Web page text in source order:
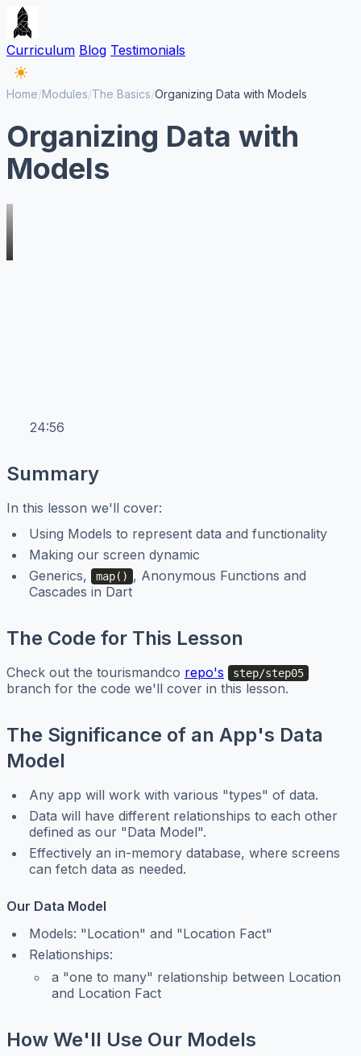
Curriculum Blog Testimonials
Home/Modules/The Basics/Organizing Data with Models
Organizing Data with
Models
24:56
Summary
In this lesson we'll cover:
Using Models to represent data and functionality
Making our screen dynamic
Generics,
map() , Anonymous Functions and
Cascades in Dart
The Code for This Lesson
Check out the tourismandco repo's step/step05
branch for the code we'll cover in this lesson.
The Significance of an App's Data
Model
Any app will work with various "types" of data.
Data will have different relationships to each other
defined as our "Data Model".
Effectively an in-memory database, where screens
can fetch data as needed.
Our Data Model
Models: "Location" and "Location Fact"
Relationships:
a "one to many" relationship between Location
and Location Fact
How We'll Use Our Models